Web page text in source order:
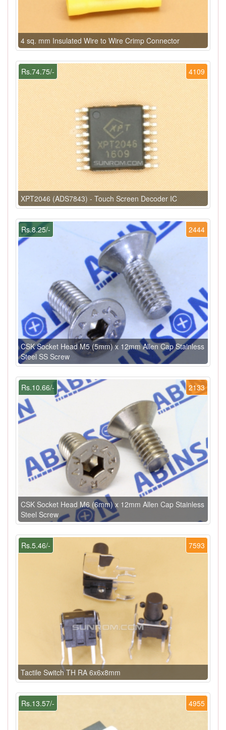
4 sq. mm Insulated Wire to Wire Crimp Connector
4109
Rs.74.75/-
XPT2046 (ADS7843) - Touch Screen Decoder IC
2444
Rs.8.25/-
CSK Socket Head M5 (5mm) x 12mm Allen Cap Stainless
Steel SS Screw
2133
Rs.10.66/-
CSK Socket Head M6 (6mm) x 12mm Allen Cap Stainless
Steel Screw
7593
Rs.5.46/-
Tactile Switch TH RA 6x6x8mm
4955
Rs.13.57/-